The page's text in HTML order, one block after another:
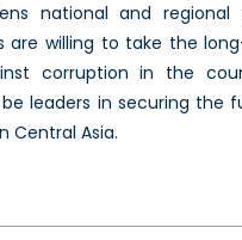
national and regional
are willing to take the
corruption in the
leaders in securing the
Central Asia.